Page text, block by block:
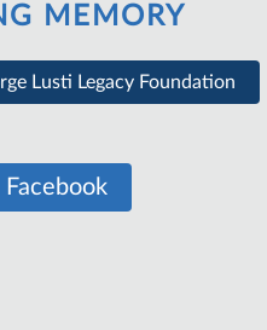
MEMORY
Lusti Legacy Foundation